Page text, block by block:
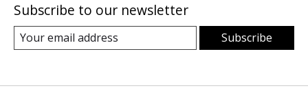
Subscribe to our newsletter
Subscribe